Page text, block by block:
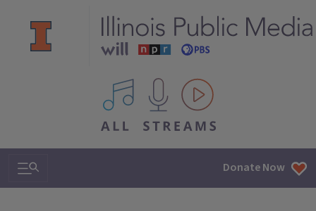
All IPM content streams
Search & Navigation Donate Now